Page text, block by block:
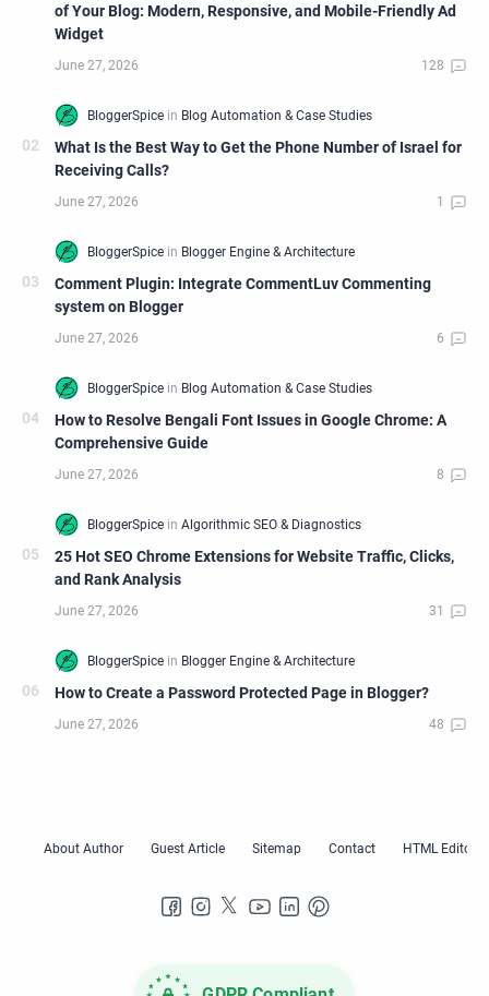
of Your Blog: Modern, Responsive, and Mobile-Friendly Ad
Widget
What Is the Best Way to Get the Phone Number of Israel for
Receiving Calls?
Comment Plugin: Integrate CommentLuv Commenting
system on Blogger
How to Resolve Bengali Font Issues in Google Chrome: A
Comprehensive Guide
25 Hot SEO Chrome Extensions for Website Traffic, Clicks,
and Rank Analysis
How to Create a Password Protected Page in Blogger?